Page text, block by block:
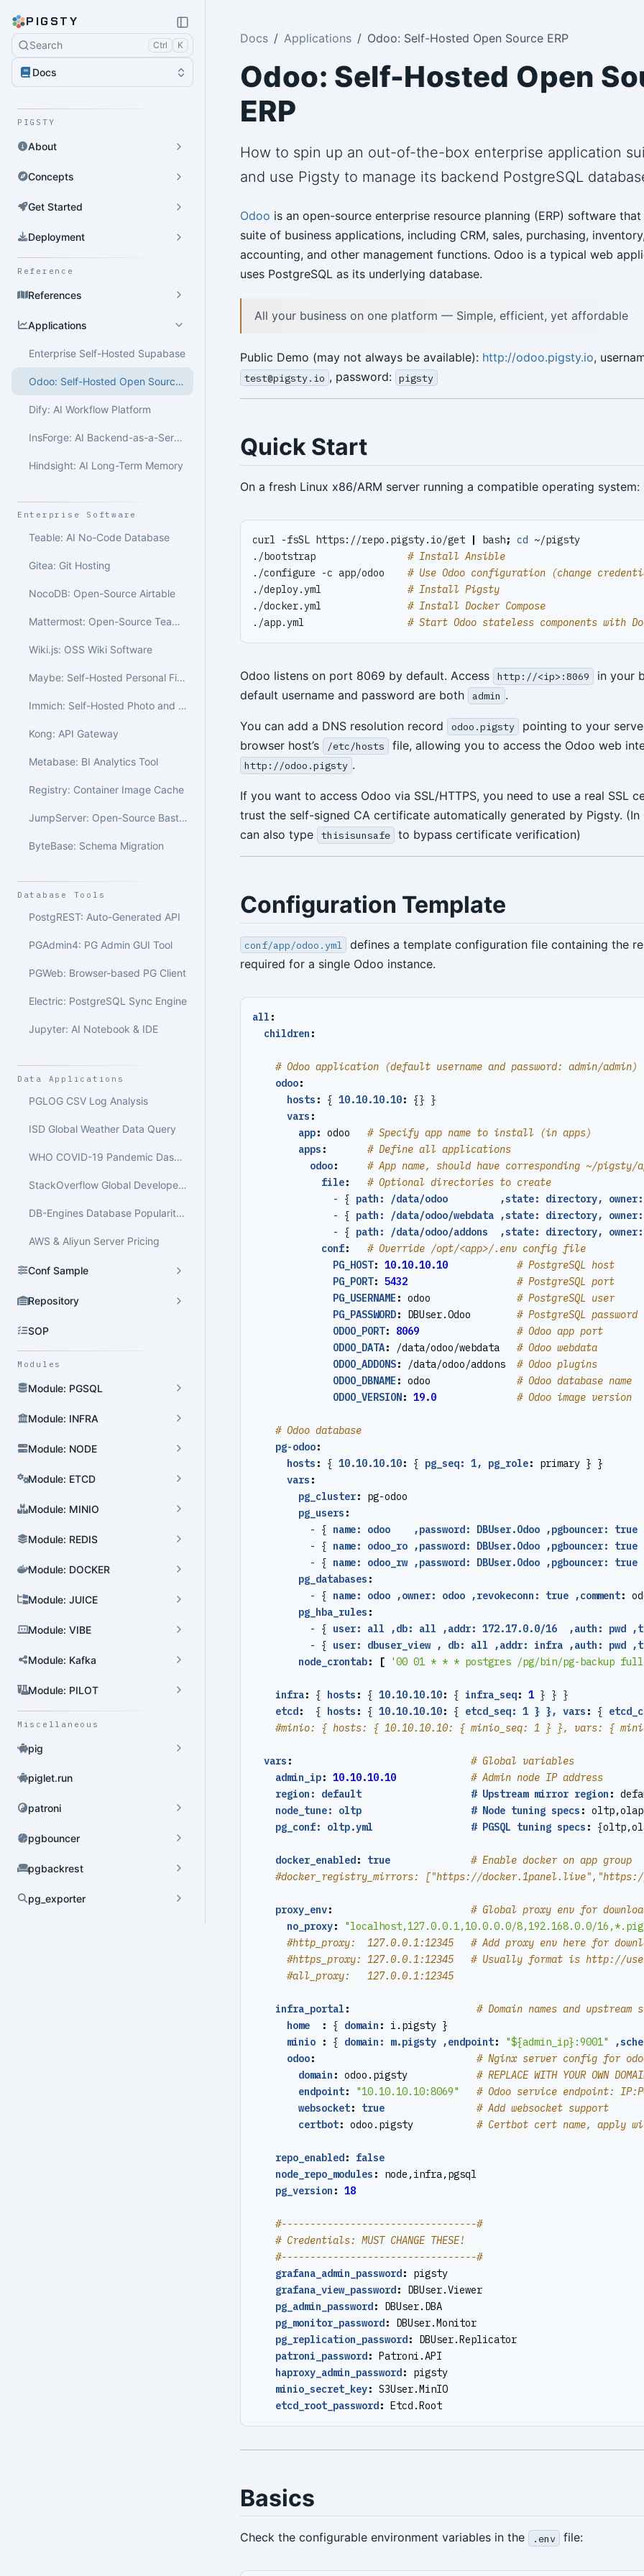
PIGSTY
Search Ctrl K
Docs
PIGSTY
About
Concepts
Get Started
Deployment
Reference
References
Applications
Enterprise Self-Hosted Supabase
Odoo: Self-Hosted Open Source ERP
Dify: AI Workflow Platform
InsForge: AI Backend-as-a-Service
Hindsight: AI Long-Term Memory
Enterprise Software
Teable: AI No-Code Database
Gitea: Git Hosting
NocoDB: Open-Source Airtable
Mattermost: Open-Source Team Collaboration
Wiki.js: OSS Wiki Software
Maybe: Self-Hosted Personal Finance
Immich: Self-Hosted Photo and Video Library
Kong: API Gateway
Metabase: BI Analytics Tool
Registry: Container Image Cache
JumpServer: Open-Source Bastion Host
ByteBase: Schema Migration
Database Tools
PostgREST: Auto-Generated API
PGAdmin4: PG Admin GUI Tool
PGWeb: Browser-based PG Client
Electric: PostgreSQL Sync Engine
Jupyter: AI Notebook & IDE
Data Applications
PGLOG CSV Log Analysis
ISD Global Weather Data Query
WHO COVID-19 Pandemic Dashboard
StackOverflow Global Developer Survey
DB-Engines Database Popularity Trend Analysis
AWS & Aliyun Server Pricing
Conf Sample
Repository
SOP
Modules
Module: PGSQL
Cluster Admin
User Admin
Database Admin
Patroni HA Admin
Component Admin
Crontab Admin
Module: INFRA
Module: NODE
Module: ETCD
Module: MINIO
Module: REDIS
Module: DOCKER
Module: JUICE
Module: VIBE
Module: Kafka
Module: PILOT
Miscellaneous
pig
piglet.run
patroni
pgbouncer
pgbackrest
pg_exporter
Docs Applications Odoo: Self-Hosted Open Source ERP
Odoo: Self-Hosted Open
ERP
How to spin up an out-of-the-box enterprise application
and use Pigsty to manage its backend PostgreSQL
Odoo is an open-source enterprise resource planning (ERP) software
suite of business applications, including CRM, sales, purchasing,
accounting, and other management functions. Odoo is a typical web
uses PostgreSQL as its underlying database.
All your business on one platform — Simple, efficient, yet affordable
Public Demo (may not always be available): http://odoo.pigsty.io,
test@pigsty.io , password: pigsty
Quick Start
On a fresh Linux x86/ARM server running a compatible operating system:
curl -fsSL https://repo.pigsty.io/get | bash; cd
./bootstrap # Install Ansible
./configure -c app/odoo # Use Odoo configuration (change
./deploy.yml # Install Pigsty
./docker.yml # Install Docker Compose
./app.yml # Start Odoo stateless components with
Odoo listens on port 8069 by default. Access http://<ip>:8069
in your
default username and password are both
admin .
You can add a DNS resolution record odoo.pigsty
pointing to your
browser host’s
/etc/hosts file, allowing you to access the Odoo web
http://odoo.pigsty .
If you want to access Odoo via SSL/HTTPS, you need to use a real SSL
trust the self-signed CA certificate automatically generated by Pigsty. (In
can also type
thisisunsafe to bypass certificate verification)
Configuration Template
conf/app/odoo.yml
defines a template configuration file containing the
required for a single Odoo instance.
all :
children :
# Odoo application (default username and password: admin/admin)
odoo:
hosts : { 10.10.10.10: {} }
vars :
app: odoo
# Specify app name to install (in apps)
apps :
# Define all applications
odoo:
# App name, should have corresponding ~/pigsty/
file:
# Optional directories to create
- { path: /data/odoo         ,state: directory, owner:
- { path: /data/odoo/webdata ,state: directory,
- { path: /data/odoo/addons  ,state: directory, owner:
conf:
# Override /opt/<app>/.env config file
PG_HOST: 10.10.10.10
# PostgreSQL host
PG_PORT: 5432
# PostgreSQL port
PG_USERNAME : odoo
# PostgreSQL user
PG_PASSWORD: DBUser.Odoo
# PostgreSQL password
ODOO_PORT: 8069
# Odoo app port
ODOO_DATA: /data/odoo/webdata
# Odoo webdata
ODOO_ADDONS: /data/odoo/addons
# Odoo plugins
ODOO_DBNAME : odoo
# Odoo database name
ODOO_VERSION: 19.0 # Odoo image version
# Odoo database
pg-odoo:
hosts : { 10.10.10.10: { pg_seq: 1, pg_role:
primary } }
vars :
pg_cluster:
pg-odoo
pg_users :
- { name: odoo    ,password: DBUser.Odoo ,pgbouncer:
- { name: odoo_ro ,password: DBUser.Odoo ,pgbouncer:
- { name: odoo_rw ,password: DBUser.Odoo ,pgbouncer:
pg_databases :
- { name: odoo ,owner: odoo ,revokeconn: true ,comment:
pg_hba_rules :
- { user: all ,db: all ,addr: 172.17.0.0/16  ,auth: pwd
- { user: dbuser_view , db: all ,addr: infra ,auth: pwd
node_crontab: [ '00 01 * * * postgres /pg/bin/pg-backup
infra: { hosts : { 10.10.10.10: { infra_seq: 1 } } }
etcd: { hosts : { 10.10.10.10: { etcd_seq: 1 } }, vars : {
#minio: { hosts: { 10.10.10.10: { minio_seq: 1 } }, vars: {
vars :
# Global variables
admin_ip: 10.10.10.10
# Admin node IP address
region: default                   # Upstream mirror region :
node_tune: oltp                   # Node tuning specs :
pg_conf: oltp.yml                 # PGSQL tuning specs : {
docker_enabled: true
# Enable docker on app group
#docker_registry_mirrors: ["https://
proxy_env:
# Global proxy env for
no_proxy:
"localhost,127.0.0.1,10.0.0.0/8,192.168.0.0/
#http_proxy:  127.0.0.1:12345   # Add proxy env here for
#https_proxy: 127.0.0.1:12345   # Usually format is http://
#all_proxy:   127.0.0.1:12345
infra_portal :
# Domain names and upstream
home
: { domain :
i.pigsty }
minio
: { domain: m.pigsty ,endpoint: "${admin_ip}:9001"
odoo:
# Nginx server config for
domain : odoo.pigsty
# REPLACE WITH YOUR OWN
endpoint: "10.10.10.10:8069"
# Odoo service endpoint:
websocket: true
# Add websocket support
certbot: odoo.pigsty # Certbot cert name, apply
repo_enabled:
false
node_repo_modules :
node,infra,pgsql
pg_version : 18
#----------------------------------#
# Credentials: MUST CHANGE THESE!
#----------------------------------#
grafana_admin_password:
pigsty
grafana_view_password:
DBUser.Viewer
pg_admin_password:
DBUser.DBA
pg_monitor_password:
DBUser.Monitor
pg_replication_password:
DBUser.Replicator
patroni_password: Patroni.API
haproxy_admin_password:
pigsty
minio_secret_key: S3User.MinIO
etcd_root_password: Etcd.Root
Basics
Check the configurable environment variables in the .env file: